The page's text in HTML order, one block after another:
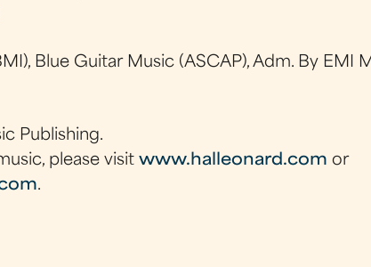
Blue Guitar Music (ASCAP), Adm. By EMI
Publishing.
please visitwww.halleonard.com or
.